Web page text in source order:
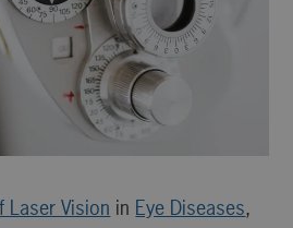
Laser Vision in Eye Diseases,